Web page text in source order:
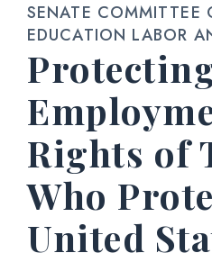
SENATE COMMITTEE
EDUCATION LABOR
Rights of
Who
United